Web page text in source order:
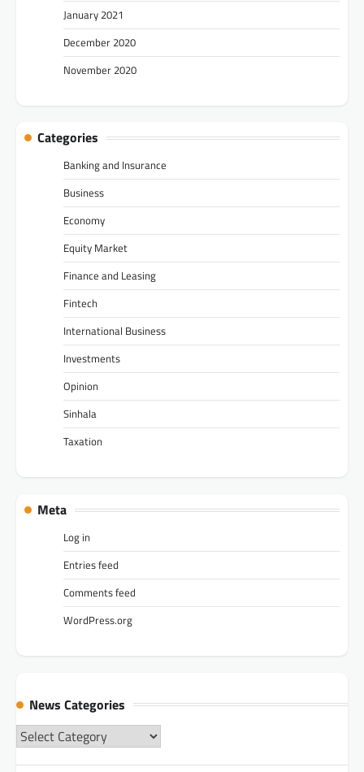
January 2021
December 2020
November 2020
Categories
Banking and Insurance
Business
Economy
Equity Market
Finance and Leasing
Fintech
International Business
Investments
Opinion
Sinhala
Taxation
Meta
Log in
Entries feed
Comments feed
WordPress.org
News Categories
News
Categories